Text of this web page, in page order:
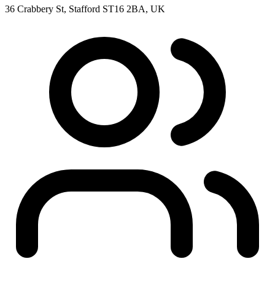
36 Crabbery St, Stafford ST16 2BA, UK